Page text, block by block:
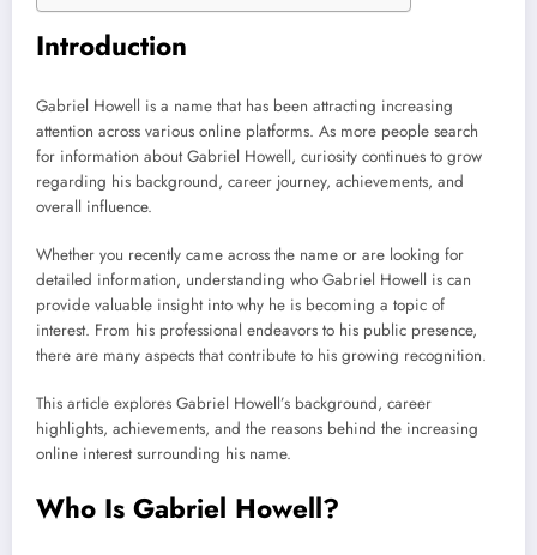
Introduction
Gabriel Howell is a name that has been attracting increasing
attention across various online platforms. As more people search
for information about Gabriel Howell, curiosity continues to grow
regarding his background, career journey, achievements, and
overall influence.
Whether you recently came across the name or are looking for
detailed information, understanding who Gabriel Howell is can
provide valuable insight into why he is becoming a topic of
interest. From his professional endeavors to his public presence,
there are many aspects that contribute to his growing recognition.
This article explores Gabriel Howell’s background, career
highlights, achievements, and the reasons behind the increasing
online interest surrounding his name.
Who Is Gabriel Howell?